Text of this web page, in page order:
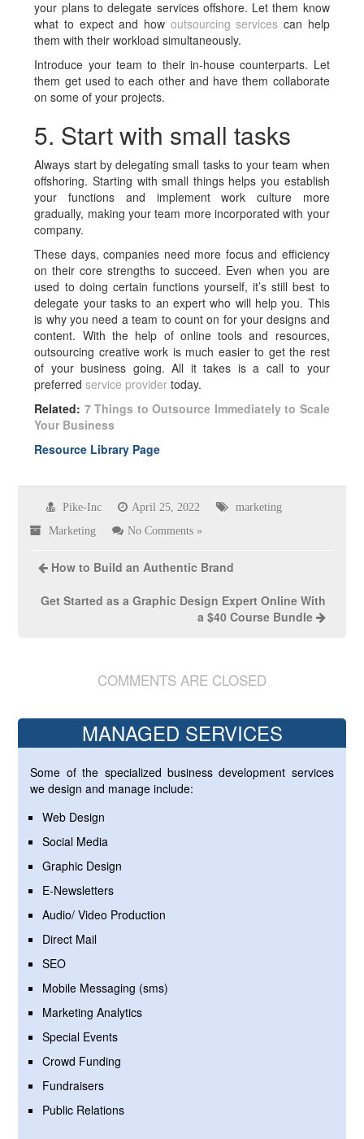
your plans to delegate services offshore. Let them know
what to expect and how outsourcing services can help
them with their workload simultaneously.
Introduce your team to their in-house counterparts. Let
them get used to each other and have them collaborate
on some of your projects.
5. Start with small tasks
Always start by delegating small tasks to your team when
offshoring. Starting with small things helps you establish
your functions and implement work culture more
gradually, making your team more incorporated with your
company.
These days, companies need more focus and efficiency
on their core strengths to succeed. Even when you are
used to doing certain functions yourself, it’s still best to
delegate your tasks to an expert who will help you. This
is why you need a team to count on for your designs and
content. With the help of online tools and resources,
outsourcing creative work is much easier to get the rest
of your business going. All it takes is a call to your
preferredservice provider today.
Related: 7 Things to Outsource Immediately to Scale
Your Business
Resource Library Page
Pike-Inc April 25, 2022 marketing
Marketing No Comments »
How to Build an Authentic Brand
Get Started as a Graphic Design Expert Online With
a $40 Course Bundle
COMMENTS ARE CLOSED
MANAGED SERVICES
Some of the specialized business development services
we design and manage include:
Web Design
Social Media
Graphic Design
E-Newsletters
Audio/ Video Production
Direct Mail
SEO
Mobile Messaging (sms)
Marketing Analytics
Special Events
Crowd Funding
Fundraisers
Public Relations